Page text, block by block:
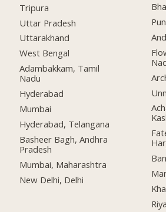
Tripura
Uttar Pradesh
Uttarakhand
West Bengal
Adambakkam, Tamil
Nadu
Hyderabad
Mumbai
Hyderabad, Telangana
Basheer Bagh, Andhra
Pradesh
Mumbai, Maharashtra
New Delhi, Delhi